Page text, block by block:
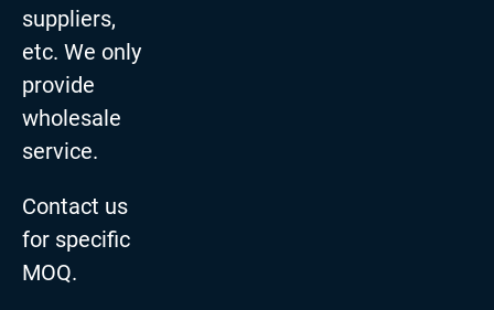
suppliers,
etc. We only
provide
wholesale
service.
Contact us
for specific
MOQ.